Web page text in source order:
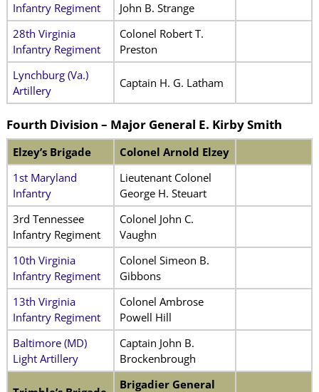
Infantry Regiment
John B. Strange
28th Virginia
Infantry Regiment
Colonel Robert T.
Preston
Lynchburg (Va.)
Artillery
Captain H. G. Latham
Fourth Division – Major General E. Kirby Smith
Elzey’s Brigade
Colonel Arnold Elzey
1st Maryland
Infantry
Lieutenant Colonel
George H. Steuart
3rd Tennessee
Infantry Regiment
Colonel John C.
Vaughn
10th Virginia
Infantry Regiment
Colonel Simeon B.
Gibbons
13th Virginia
Infantry Regiment
Colonel Ambrose
Powell Hill
Baltimore (MD)
Light Artillery
Captain John B.
Brockenbrough
Brigadier General